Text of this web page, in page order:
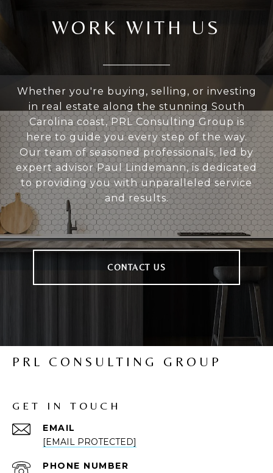
WORK WITH US
Whether you're buying, selling, or investing
in real estate along the stunning South
Carolina coast, PRL Consulting Group is
here to guide you every step of the way.
Our team of seasoned professionals, led by
expert advisor Paul Lindemann, is dedicated
to providing you with unparalleled service
and results.
CONTACT US
PRL CONSULTING GROUP
GET IN TOUCH
EMAIL
[EMAIL PROTECTED]
PHONE NUMBER